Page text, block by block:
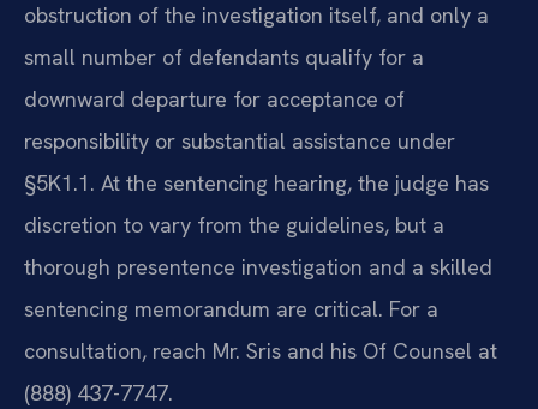
obstruction of the investigation itself, and only a
small number of defendants qualify for a
downward departure for acceptance of
responsibility or substantial assistance under
§5K1.1. At the sentencing hearing, the judge has
discretion to vary from the guidelines, but a
thorough presentence investigation and a skilled
sentencing memorandum are critical. For a
consultation, reach Mr. Sris and his Of Counsel at
(888) 437-7747.